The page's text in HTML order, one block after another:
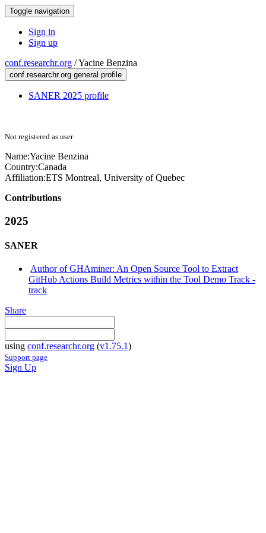
Toggle navigation
Sign in
Sign up
conf.researchr.org /Yacine Benzina
conf.researchr.org general profile
SANER 2025 profile
Not registered as user
Name:Yacine Benzina
Country:Canada
Affiliation:ETS Montreal, University of Quebec
Contributions
2025
SANER
Author of GHAminer: An Open Source Tool to Extract
GitHub Actions Build Metrics within the Tool Demo Track -
track
Share
using conf.researchr.org (v1.75.1)
Support page
Sign Up